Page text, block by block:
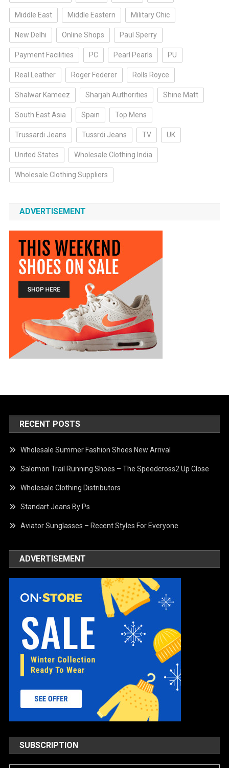
Middle East Middle Eastern Military Chic
New Delhi Online Shops Paul Sperry
Payment Facilities PC Pearl Pearls PU
Real Leather Roger Federer Rolls Royce
Shalwar Kameez Sharjah Authorities Shine Matt
South East Asia Spain Top Mens
Trussardi Jeans Tussrdi Jeans TV UK
United States Wholesale Clothing India
Wholesale Clothing Suppliers
ADVERTISEMENT
RECENT POSTS
Wholesale Summer Fashion Shoes New Arrival
Salomon Trail Running Shoes – The Speedcross2 Up Close
Wholesale Clothing Distributors
Standart Jeans By Ps
Aviator Sunglasses – Recent Styles For Everyone
ADVERTISEMENT
SUBSCRIPTION